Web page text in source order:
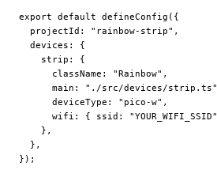
export default defineConfig ({
  projectId:
"rainbow-strip" ,
  devices: {
    strip: {
      className:
"Rainbow" ,
      main:
"./src/devices/strip.ts"
      deviceType:
"pico-w" ,
      wifi: { ssid:
"YOUR_WIFI_SSID"
    },
  },
});